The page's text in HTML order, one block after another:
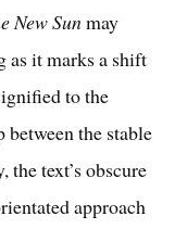
New Sunmay
as it marks a shift
to the
the stable
text’s obscure
approach